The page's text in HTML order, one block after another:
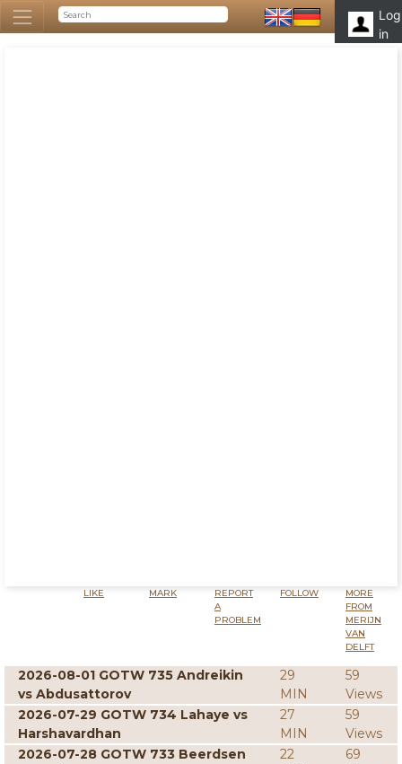
Log
in
LIKE MARK
REPORT
A
PROBLEM
FOLLOW
MORE
FROM
MERIJN
VAN
DELFT
2026-08-01 GOTW 735 Andreikin
vs Abdusattorov
29
MIN
59
Views
2026-07-29 GOTW 734 Lahaye vs
Harshavardhan
27
MIN
59
Views
2026-07-28 GOTW 733 Beerdsen
22
69